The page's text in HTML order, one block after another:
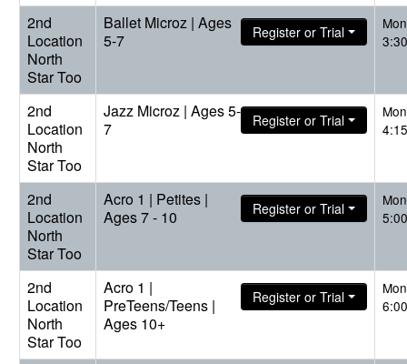
2nd
Location
North
Star Too
Ballet Microz | Ages
5-7
Register or Trial
2nd
Location
North
Star Too
Jazz Microz | Ages 5-
7
Register or Trial
2nd
Location
North
Star Too
Acro 1 | Petites |
Ages 7 - 10
Register or Trial
2nd
Location
North
Star Too
Acro 1 |
PreTeens/Teens |
Ages 10+
Register or Trial